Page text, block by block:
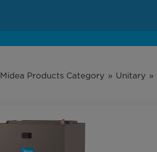
Midea Products Category » Unitary »